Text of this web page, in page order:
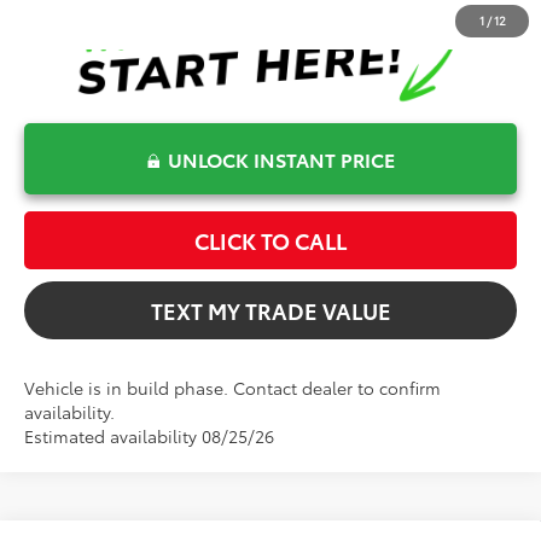
1 /12
UNLOCK INSTANT PRICE
CLICK TO CALL
TEXT MY TRADE VALUE
Vehicle is in build phase. Contact dealer to confirm
availability.
Estimated availability 08/25/26